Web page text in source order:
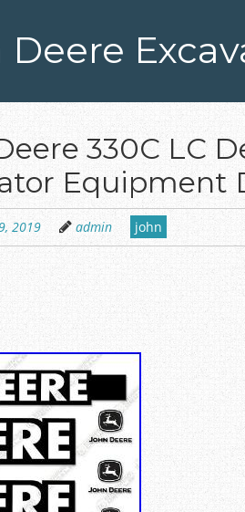
Deere
330C LC
Equipment
2019 admin john